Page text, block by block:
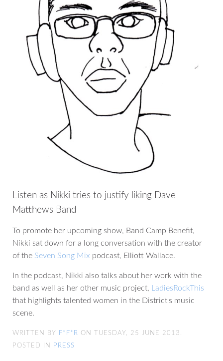
Listen as Nikki tries to justify liking Dave
Matthews Band
To promote her upcoming show, Band Camp Benefit,
Nikki sat down for a long conversation with the creator
of the Seven Song Mix podcast, Elliott Wallace.
In the podcast, Nikki also talks about her work with the
band as well as her other music project,
LadiesRockThis
that highlights talented women in the District's music
scene.
WRITTEN BY F*F*R ON TUESDAY, 25 JUNE 2013.
POSTED IN
PRESS